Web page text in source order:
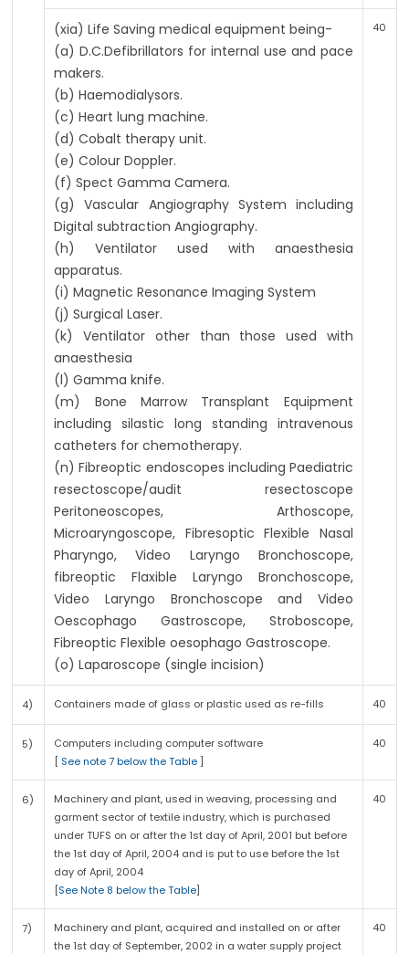
(xia) Life Saving medical equipment being-
(a) D.C.Defibrillators for internal use and pace
makers.
(b) Haemodialysors.
(c) Heart lung machine.
(d) Cobalt therapy unit.
(e) Colour Doppler.
(f) Spect Gamma Camera.
(g) Vascular Angiography System including
Digital subtraction Angiography.
(h) Ventilator used with anaesthesia
apparatus.
(i) Magnetic Resonance Imaging System
(j) Surgical Laser.
(k) Ventilator other than those used with
anaesthesia
(l) Gamma knife.
(m) Bone Marrow Transplant Equipment
including silastic long standing intravenous
catheters for chemotherapy.
(n) Fibreoptic endoscopes including Paediatric
resectoscope/audit resectoscope
Peritoneoscopes, Arthoscope,
Microaryngoscope, Fibresoptic Flexible Nasal
Pharyngo, Video Laryngo Bronchoscope,
fibreoptic Flaxible Laryngo Bronchoscope,
Video Laryngo Bronchoscope and Video
Oescophago Gastroscope, Stroboscope,
Fibreoptic Flexible oesophago Gastroscope.
(o) Laparoscope (single incision)
40
4) Containers made of glass or plastic used as re-fills 40
5)
Computers including computer software
[ See note 7 below the Table ]
40
6)
Machinery and plant, used in weaving, processing and
garment sector of textile industry, which is purchased
under TUFS on or after the 1st day of April, 2001 but before
the 1st day of April, 2004 and is put to use before the 1st
day of April, 2004
[See Note 8 below the Table]
40
7)
Machinery and plant, acquired and installed on or after
the 1st day of September, 2002 in a water supply project
40